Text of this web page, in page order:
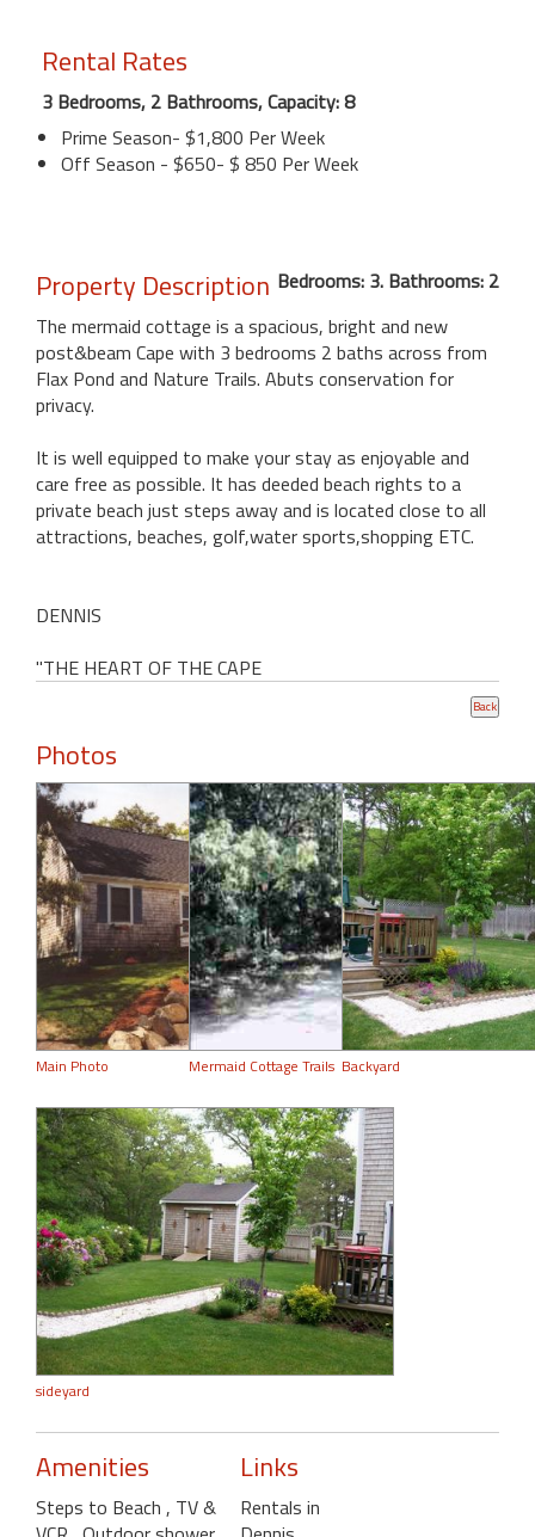
Rental Rates
3 Bedrooms, 2 Bathrooms, Capacity: 8
Prime Season- $1,800 Per Week
Off Season - $650- $ 850 Per Week
Property Description Bedrooms: 3. Bathrooms: 2
The mermaid cottage is a spacious, bright and new
post&beam Cape with 3 bedrooms 2 baths across from
Flax Pond and Nature Trails. Abuts conservation for
privacy.
It is well equipped to make your stay as enjoyable and
care free as possible. It has deeded beach rights to a
private beach just steps away and is located close to all
attractions, beaches, golf,water sports,shopping ETC.
DENNIS
"THE HEART OF THE CAPE
Photos
Main Photo Mermaid Cottage Trails Backyard
sideyard
Amenities
Steps to Beach , TV &
Links
Rentals in